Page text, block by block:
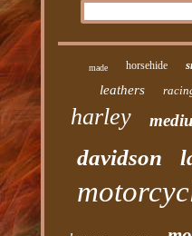
made horsehide
leathers
harley
davidson